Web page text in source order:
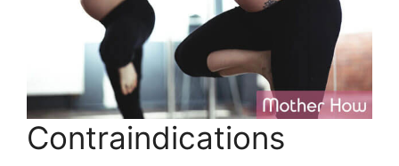
Contraindications